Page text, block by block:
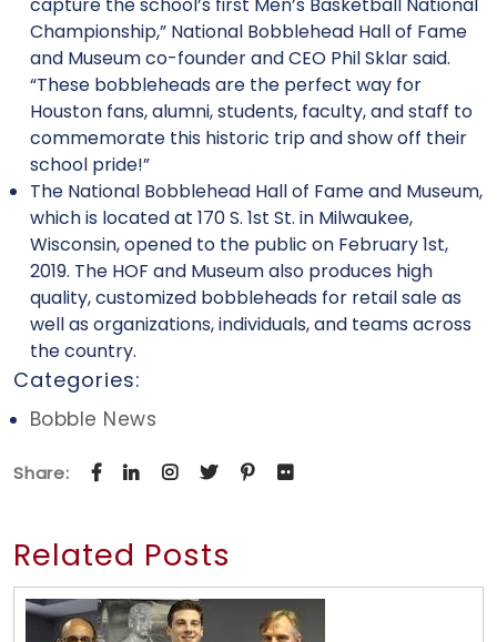
Championship,” National Bobblehead Hall of Fame
and Museum co-founder and CEO Phil Sklar said.
“These bobbleheads are the perfect way for
Houston fans, alumni, students, faculty, and staff to
commemorate this historic trip and show off their
school pride!”
The National Bobblehead Hall of Fame and Museum,
which is located at 170 S. 1st St. in Milwaukee,
Wisconsin, opened to the public on February 1st,
2019. The HOF and Museum also produces high
quality, customized bobbleheads for retail sale as
well as organizations, individuals, and teams across
the country.
Categories:
Bobble News
Share:
Related Posts